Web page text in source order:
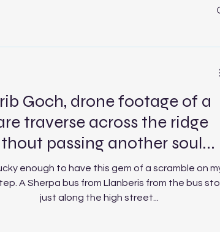
Goch, drone footage of a
traverse across the ridge
passing another soul...
enough to have this gem of a scramble on
A Sherpa bus from Llanberis from the bus
just along the high street...